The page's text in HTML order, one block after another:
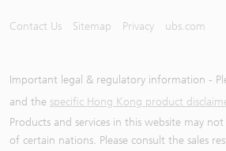
Contact Us Sitemap Privacy ubs.com
Important legal & regulatory information -
and the specific Hong Kong product
Products and services in this website may
of certain nations. Please consult the sales